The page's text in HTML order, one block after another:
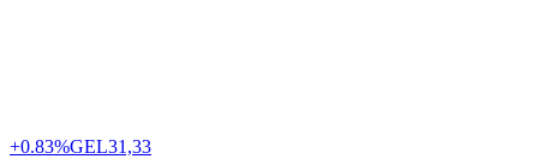
+0.83%GEL31,33